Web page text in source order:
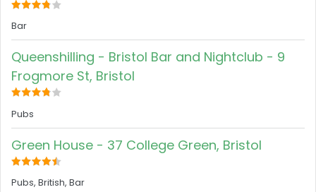
Bar
Queenshilling - Bristol Bar and Nightclub - 9
Frogmore St, Bristol
Pubs
Green House - 37 College Green, Bristol
Pubs, British, Bar